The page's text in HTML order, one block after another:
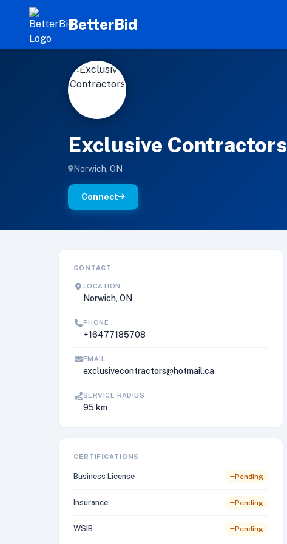
BetterBid
E
'" >
Exclusive Contractors
Norwich, ON
Connect
CONTACT
LOCATION
Norwich, ON
PHONE
+16477185708
EMAIL
exclusivecontractors@hotmail.ca
SERVICE RADIUS
95 km
CERTIFICATIONS
Business License Pending
Insurance Pending
WSIB Pending